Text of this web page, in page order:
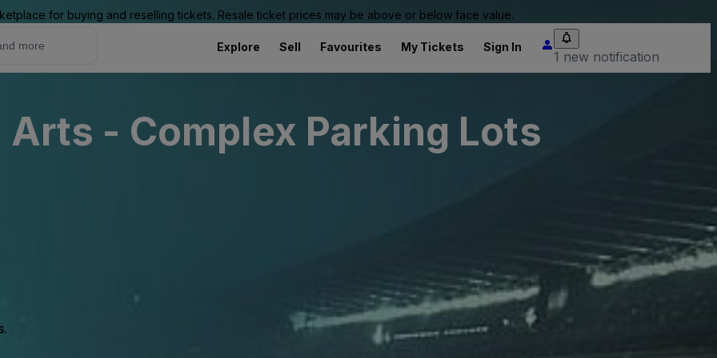
for buying and reselling tickets. Resale ticket prices may be above or below face value.
Explore Sell Favourites My Tickets Sign In
1 new notification
Arts - Complex Parking Lots